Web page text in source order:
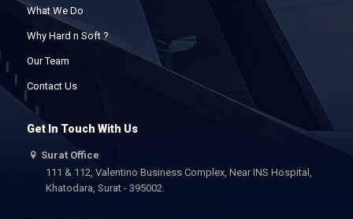
What We Do
Why Hard n Soft ?
Our Team
Contact Us
Get In Touch With Us
Surat Office
111 & 112, Valentino Business Complex, Near INS Hospital,
Khatodara, Surat - 395002.